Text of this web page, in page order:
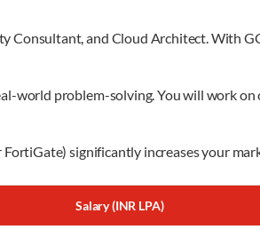
Consultant, and Cloud Architect. With
world problem-solving. You will work on
significantly increases your
Salary (INR LPA)